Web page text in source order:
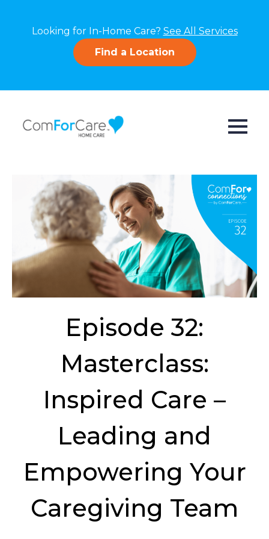
Looking for In-Home Care? See All Services
Find a Location
Episode 32:
Masterclass:
Inspired Care –
Leading and
Empowering Your
Caregiving Team